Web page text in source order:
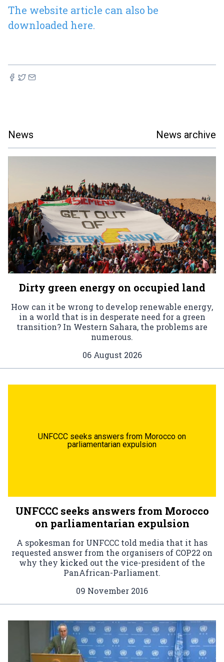
The website article can also be
downloaded here.
News News archive
Dirty green energy on occupied land
How can it be wrong to develop renewable energy,
in a world that is in desperate need for a green
transition? In Western Sahara, the problems are
numerous.
06 August 2026
UNFCCC seeks answers from Morocco on
parliamentarian expulsion
UNFCCC seeks answers from Morocco
on parliamentarian expulsion
A spokesman for UNFCCC told media that it has
requested answer from the organisers of COP22 on
why they kicked out the vice-president of the
PanAfrican-Parliament.
09 November 2016